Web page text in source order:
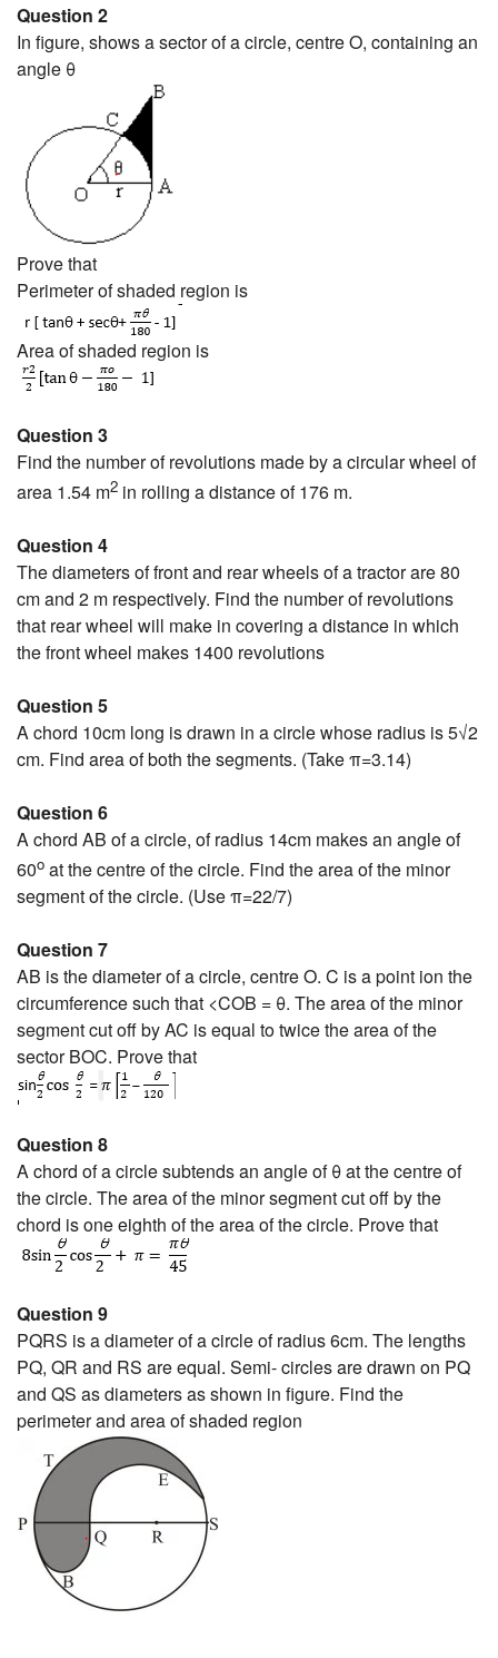
Question 2
In figure, shows a sector of a circle, centre O, containing an
angle θ
Prove that
Perimeter of shaded region is
Area of shaded region is
Question 3
Find the number of revolutions made by a circular wheel of
area 1.54 m2 in rolling a distance of 176 m.
Question 4
The diameters of front and rear wheels of a tractor are 80
cm and 2 m respectively. Find the number of revolutions
that rear wheel will make in covering a distance in which
the front wheel makes 1400 revolutions
Question 5
A chord 10cm long is drawn in a circle whose radius is 5√2
cm. Find area of both the segments. (Take π=3.14)
Question 6
A chord AB of a circle, of radius 14cm makes an angle of
60o at the centre of the circle. Find the area of the minor
segment of the circle. (Use π=22/7)
Question 7
AB is the diameter of a circle, centre O. C is a point ion the
circumference such that <COB = θ. The area of the minor
segment cut off by AC is equal to twice the area of the
sector BOC. Prove that
Question 8
A chord of a circle subtends an angle of θ at the centre of
the circle. The area of the minor segment cut off by the
chord is one eighth of the area of the circle. Prove that
Question 9
PQRS is a diameter of a circle of radius 6cm. The lengths
PQ, QR and RS are equal. Semi- circles are drawn on PQ
and QS as diameters as shown in figure. Find the
perimeter and area of shaded region